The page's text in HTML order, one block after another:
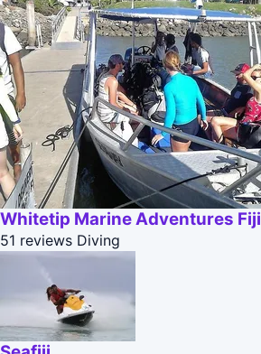
Whitetip Marine Adventures Fiji
51 reviews Diving